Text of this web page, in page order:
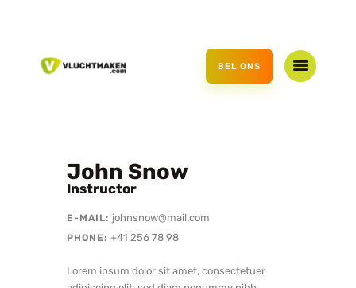
BEL ONS
CADEAUBON
John Snow
Instructor
E-MAIL: johnsnow@mail.com
PHONE: +41 256 78 98
Lorem ipsum dolor sit amet, consectetuer